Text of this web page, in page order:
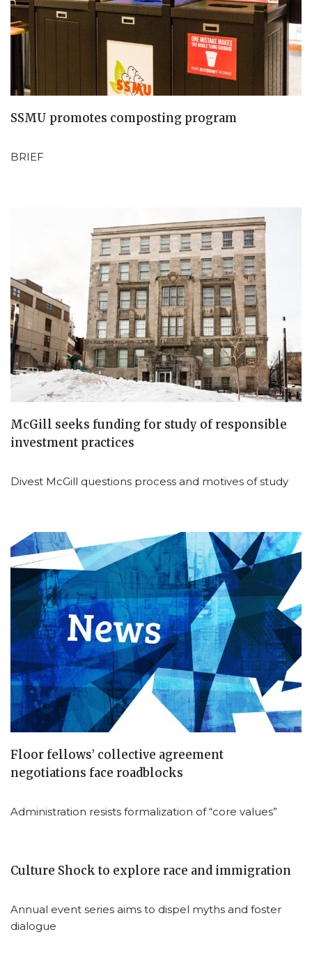
SSMU promotes composting program
BRIEF
McGill seeks funding for study of responsible
investment practices
Divest McGill questions process and motives of study
Floor fellows’ collective agreement
negotiations face roadblocks
Administration resists formalization of “core values”
Culture Shock to explore race and immigration
Annual event series aims to dispel myths and foster
dialogue